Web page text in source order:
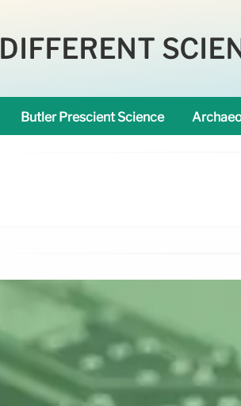
DIFFERENT
Butler Prescient Science